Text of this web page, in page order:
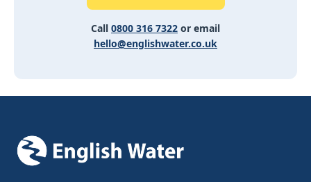
Call 0800 316 7322 or email
hello@englishwater.co.uk